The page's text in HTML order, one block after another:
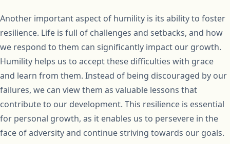
Another important aspect of humility is its ability to foster
resilience. Life is full of challenges and setbacks, and how
we respond to them can significantly impact our growth.
Humility helps us to accept these difficulties with grace
and learn from them. Instead of being discouraged by our
failures, we can view them as valuable lessons that
contribute to our development. This resilience is essential
for personal growth, as it enables us to persevere in the
face of adversity and continue striving towards our goals.